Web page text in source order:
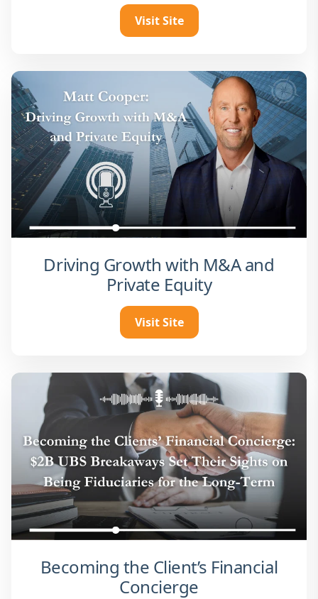
Visit Site
Driving Growth with M&A and
Private Equity
Visit Site
Becoming the Client’s Financial
Concierge